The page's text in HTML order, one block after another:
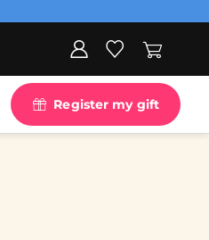
Register my gift